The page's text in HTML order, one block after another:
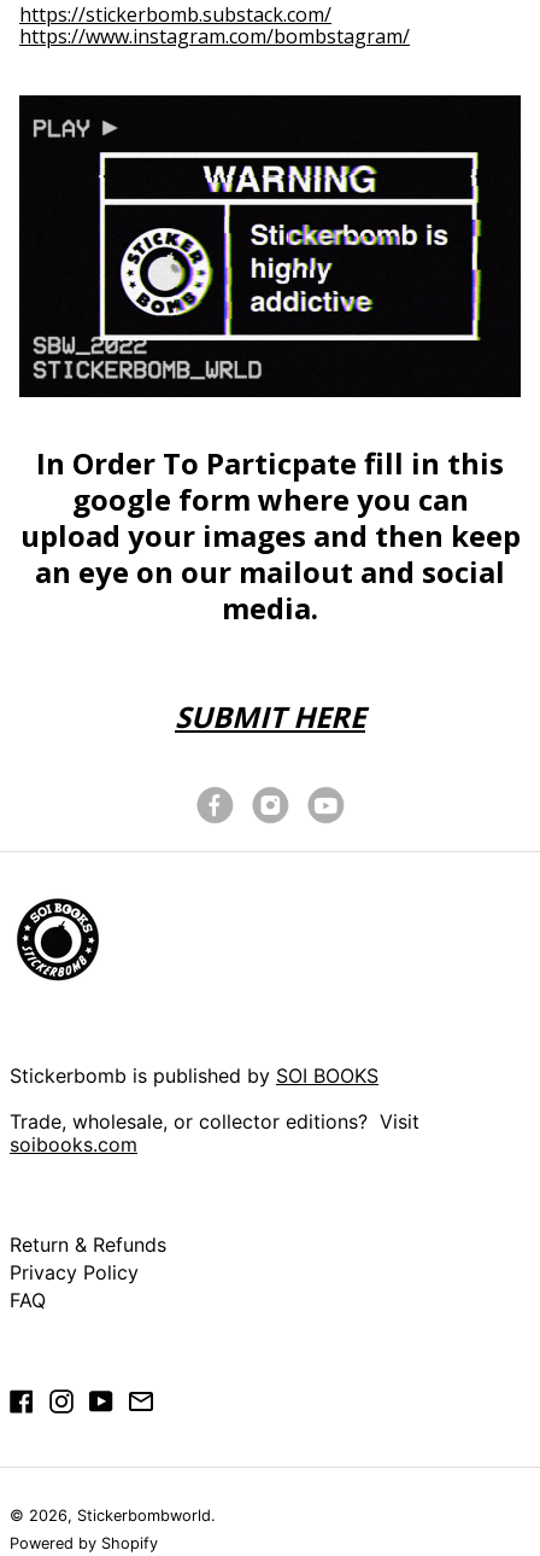
https://stickerbomb.substack.com/
https://www.instagram.com/bombstagram/
In Order To Particpate fill in this
google form where you can
upload your images and then keep
an eye on our mailout and social
media.
SUBMIT HERE
Stickerbomb is published by SOI BOOKS
Trade, wholesale, or collector editions? Visit
soibooks.com
Return & Refunds
Privacy Policy
FAQ
Facebook
Instagram
YouTube
Email
© 2026, Stickerbombworld.
Powered by Shopify
Belgium (EUR €)
Benin (XOF Fr)
Bermuda (USD $)
Bolivia (BOB Bs.)
Herzegovina (BAM
Botswana (BWP P)
British Indian
Ocean Territory
Brunei (BND $)
Bulgaria (EUR €)
Burkina Faso (XOF
Burundi (BIF Fr)
Cayman Islands
Central African
Republic (XAF CFA)
Chad (XAF CFA)
Chile (GBP £)
Islands (AUD $)
Colombia (GBP £)
(CDF Fr)
Cook Islands (NZD
Côte d’Ivoire (XOF
Fr)
Cyprus (EUR €)
Czechia (CZK Kč)